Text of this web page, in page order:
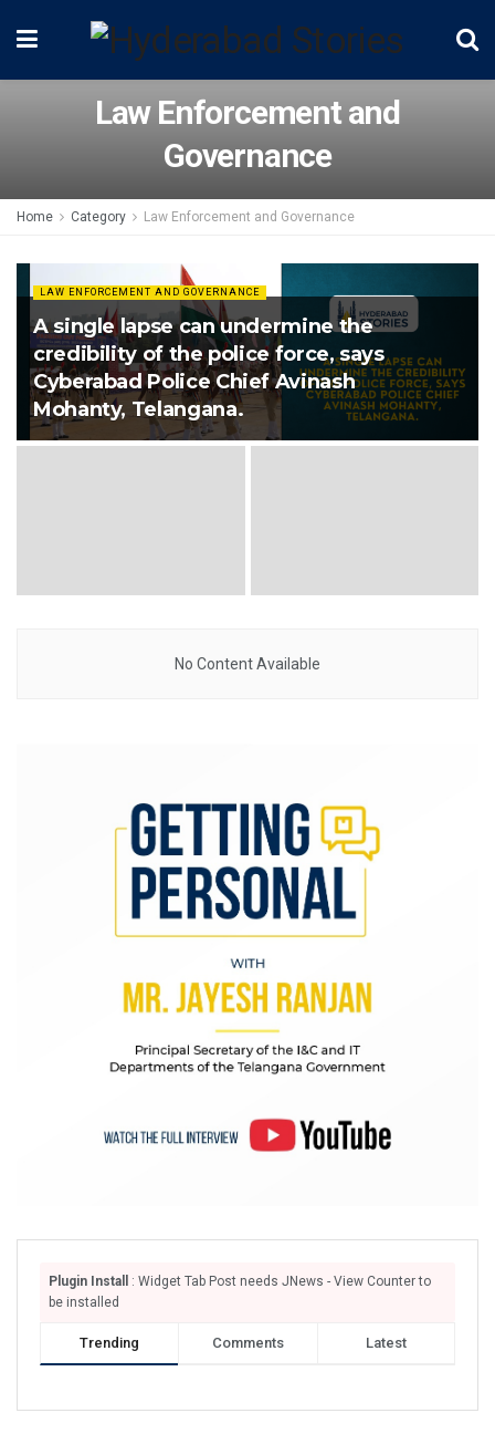
Law Enforcement and
Governance
Home Category Law Enforcement and Governance
LAW ENFORCEMENT AND GOVERNANCE
A single lapse can undermine the
credibility of the police force, says
Cyberabad Police Chief Avinash
Mohanty, Telangana.
No Content Available
Plugin Install
: Widget Tab Post needs JNews - View Counter to
be installed
Trending Comments Latest